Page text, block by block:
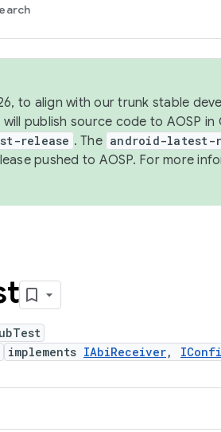
to align with our trunk stable
publish source code to AOSP
release . The android-latest-
pushed to AOSP. For more
implements IAbiReceiver,